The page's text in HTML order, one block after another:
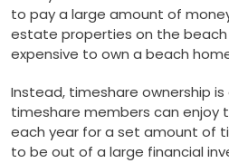
to pay a large amount of
estate properties on the beach
expensive to own a beach
Instead, timeshare ownership
timeshare members can enjoy
each year for a set amount of
to be out of a large financial